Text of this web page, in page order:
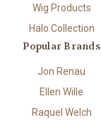
Wig Products
Halo Collection
Popular Brands
Jon Renau
Ellen Wille
Raquel Welch